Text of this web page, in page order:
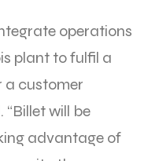
operations
plant to fulfil a
a customer
will be
advantage of